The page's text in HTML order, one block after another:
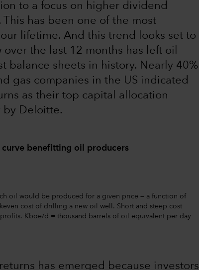
to a focus on higher dividend
has been one of the most
lifetime. And this trend looks set to
the last 12 months has left oil
balance sheets in history. Nearly 40%
gas companies in the US indicated
as their top capital allocation
by Deloitte.
benefitting oil producers
oil would be produced for a given price — a function of
cost of drilling a new oil well. Short and steep cost
Kboe/d = thousand barrels of oil equivalent per day
has emerged because investors